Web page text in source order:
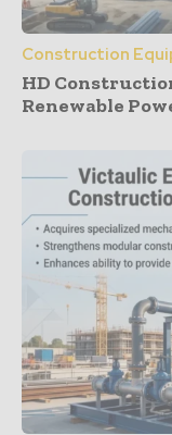
Construction
HD
Renewable